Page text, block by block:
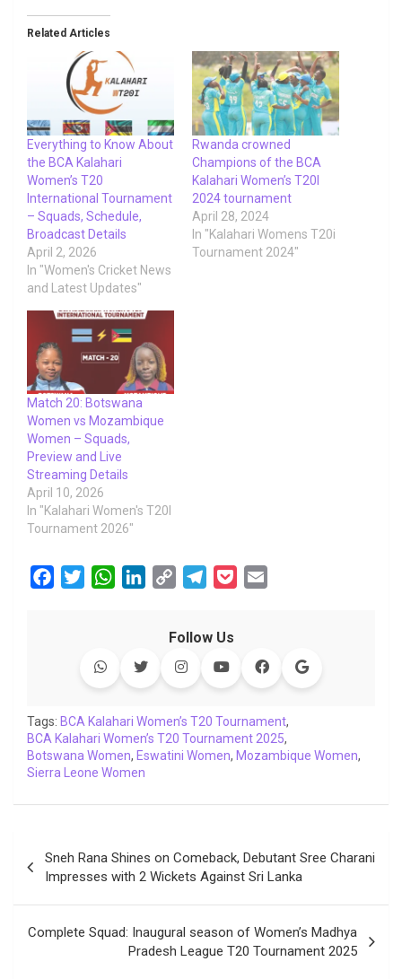
Related Articles
Everything to Know About
the BCA Kalahari
Women’s T20
International Tournament
– Squads, Schedule,
Broadcast Details
April 2, 2026
In "Women's Cricket News
and Latest Updates"
Rwanda crowned
Champions of the BCA
Kalahari Women’s T20I
2024 tournament
April 28, 2024
In "Kalahari Womens T20i
Tournament 2024"
Match 20: Botswana
Women vs Mozambique
Women – Squads,
Preview and Live
Streaming Details
April 10, 2026
In "Kalahari Women's T20I
Tournament 2026"
o
k
r
W
s
p
p
e
I
n
y
L
n
k
e
g
a
m
e
l
Follow Us
Tags: BCA Kalahari Women’s T20 Tournament,
BCA Kalahari Women’s T20 Tournament 2025,
Botswana Women, Eswatini Women, Mozambique Women,
Sierra Leone Women
navigation
Sneh Rana Shines on Comeback, Debutant Sree Charani
Impresses with 2 Wickets Against Sri Lanka
Complete Squad: Inaugural season of Women’s Madhya
Pradesh League T20 Tournament 2025